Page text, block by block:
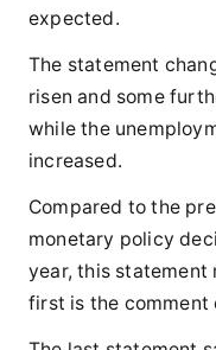
expected.
The statement
risen and some
while the
increased.
Compared to the
monetary policy
year, this statement
first is the comment